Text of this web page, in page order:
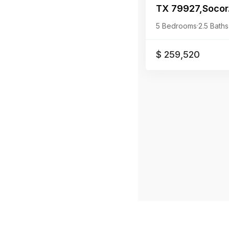
TX
5 Bedrooms·2.5 Baths
$ 259,520